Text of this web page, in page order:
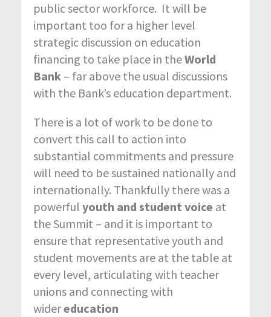
public sector workforce. It will be
important too for a higher level
strategic discussion on education
financing to take place in theWorld
Bank – far above the usual discussions
with the Bank’s education department.
There is a lot of work to be done to
convert this call to action into
substantial commitments and pressure
will need to be sustained nationally and
internationally. Thankfully there was a
powerful youth and student voice at
the Summit – and it is important to
ensure that representative youth and
student movements are at the table at
every level, articulating with teacher
unions and connecting with
widereducation